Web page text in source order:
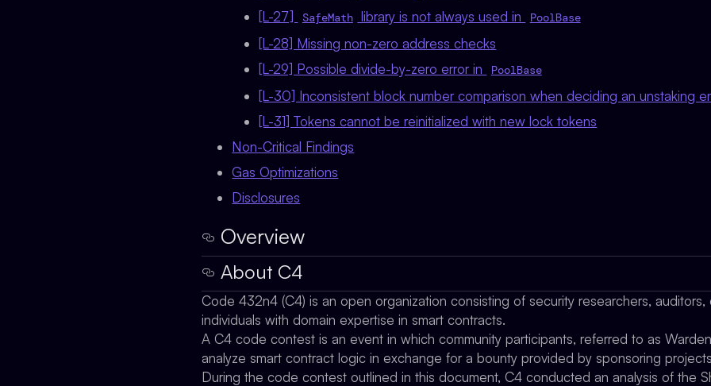
[L-27]
SafeMath library is not always used in PoolBase
[L-28] Missing non-zero address checks
[L-29] Possible divide-by-zero error in
PoolBase
[L-30] Inconsistent block number comparison when deciding an unstaking
[L-31] Tokens cannot be reinitialized with new lock tokens
Non-Critical Findings
Gas Optimizations
Disclosures
Overview
About C4
Code 432n4 (C4) is an open organization consisting of security researchers,
individuals with domain expertise in smart contracts.
A C4 code contest is an event in which community participants, referred to as
analyze smart contract logic in exchange for a bounty provided by sponsoring
During the code contest outlined in this document, C4 conducted an analysis of the